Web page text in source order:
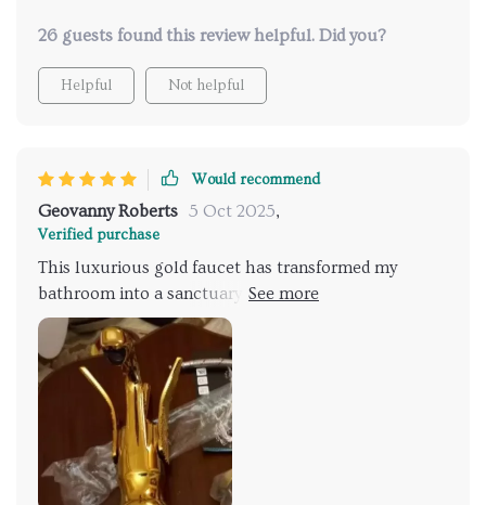
26 guests found this review helpful. Did you?
Helpful Not helpful
Would recommend
Geovanny Roberts 5 Oct 2025,
Verified purchase
This luxurious gold faucet has transformed my
bathroom into a sanctuary. The water pressure can
be adjusted easily, and it heats up quickly, providing
a comforting warmth. Every shower now feels like a
spa experience, making it the highlight of my day.